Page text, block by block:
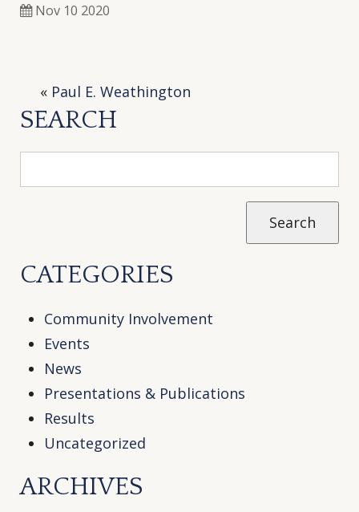
Nov 10 2020
« Paul E. Weathington
SEARCH
CATEGORIES
Community Involvement
Events
News
Presentations & Publications
Results
Uncategorized
ARCHIVES